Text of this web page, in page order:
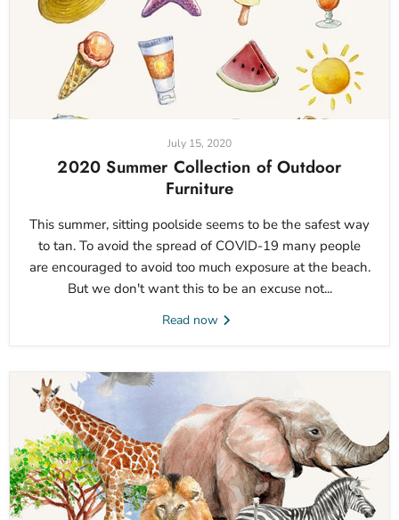
July 15, 2020
2020 Summer Collection of Outdoor
Furniture
This summer, sitting poolside seems to be the safest way
to tan. To avoid the spread of COVID-19 many people
are encouraged to avoid too much exposure at the beach.
But we don't want this to be an excuse not...
Read now